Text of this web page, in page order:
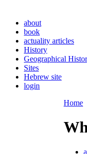
about
book
actuality articles
History
Geographical
Sites
Hebrew site
login
Home